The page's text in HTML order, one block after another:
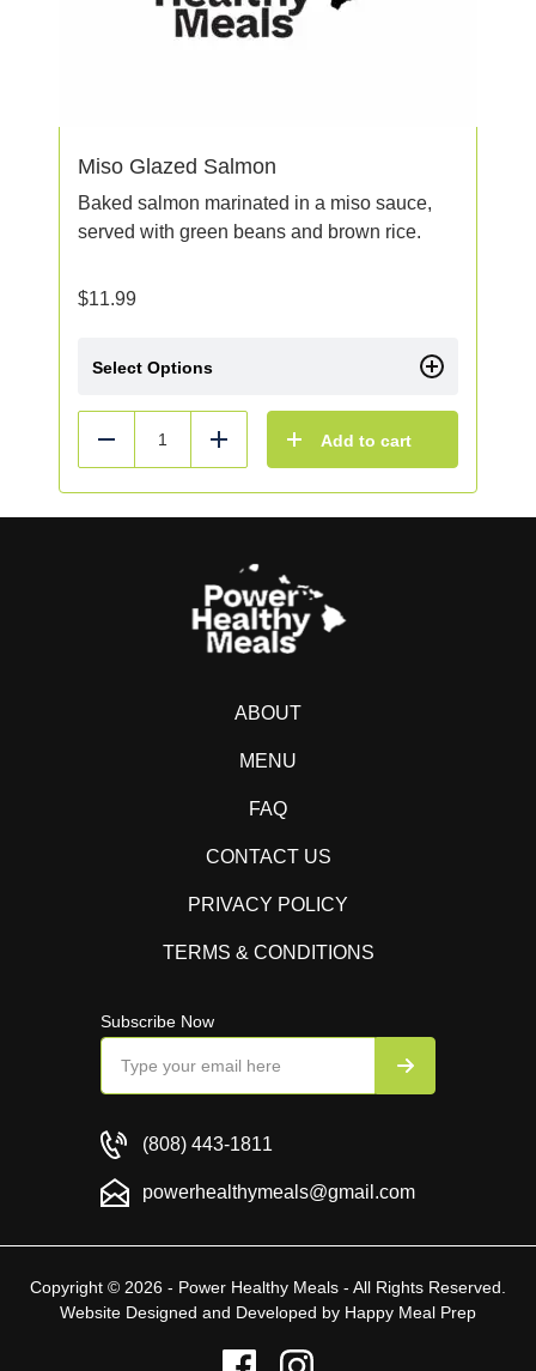
Miso Glazed Salmon
Baked salmon marinated in a miso sauce,
served with green beans and brown rice.
$11.99
Select Options
Reduce Add Add to cart
ABOUT
MENU
FAQ
CONTACT US
PRIVACY POLICY
TERMS & CONDITIONS
Subscribe Now
(808) 443-1811
powerhealthymeals@gmail.com
Copyright © 2026 - Power Healthy Meals - All Rights Reserved.
Website Designed and Developed by Happy Meal Prep